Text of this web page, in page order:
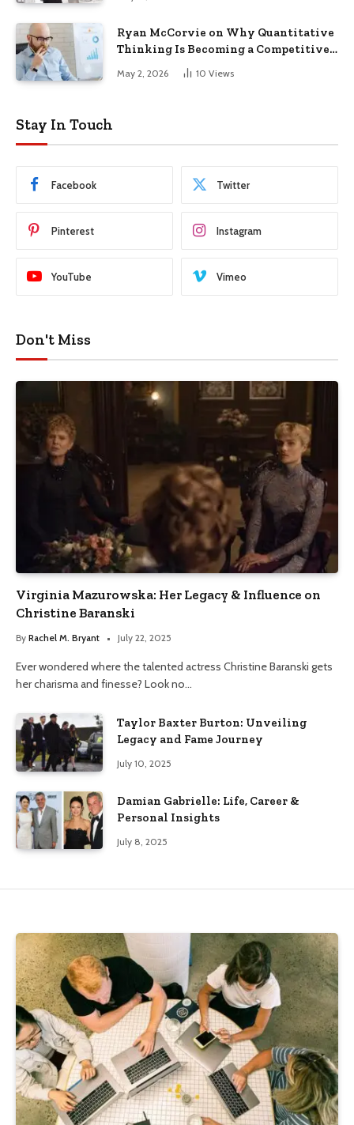
Ryan McCorvie on Why Quantitative
Thinking Is Becoming a Competitive
Advantage in Modern Business
May 2, 2026 10 Views
Stay In Touch
Facebook Twitter
Pinterest Instagram
YouTube Vimeo
Don't Miss
Virginia Mazurowska: Her Legacy & Influence on
Christine Baranski
By Rachel M. Bryant July 22, 2025
Ever wondered where the talented actress Christine Baranski gets
her charisma and finesse? Look no…
Taylor Baxter Burton: Unveiling
Legacy and Fame Journey
July 10, 2025
Damian Gabrielle: Life, Career &
Personal Insights
July 8, 2025